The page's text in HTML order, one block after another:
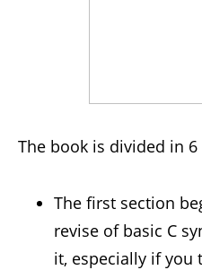
The book is divided in 6
The first section
revise of basic C
it, especially if you